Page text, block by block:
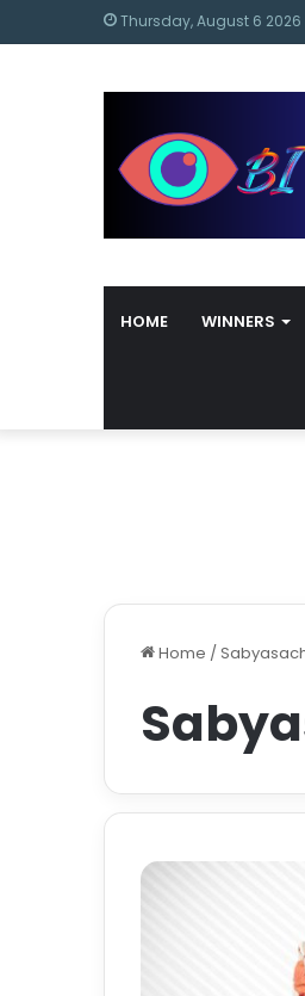
Thursday, August 6 2026
HOME WINNERS
Home /